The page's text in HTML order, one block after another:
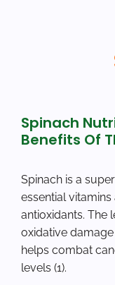
Spinach
Benefits Of
Spinach is a
essential
antioxidants. The
oxidative
helps combat
levels (1).